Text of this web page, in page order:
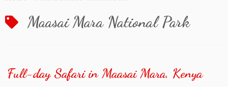
Maasai Mara National Park
Full-day Safari in Maasai Mara, Kenya